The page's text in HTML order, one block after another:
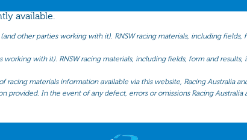
available.
other parties working with it). RNSW racing materials, including
working with it). RNSW racing materials, including fields, form and
racing materials information available via this website, Racing Australia
provided. In the event of any defect, errors or omissions Racing Australia